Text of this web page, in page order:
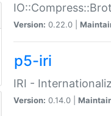
Version: 0.22.0 |
p5-iri
IRI -
Version: 0.14.0 |